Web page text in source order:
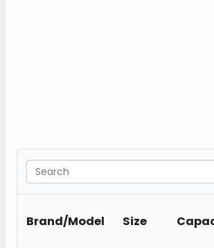
Brand/Model Size